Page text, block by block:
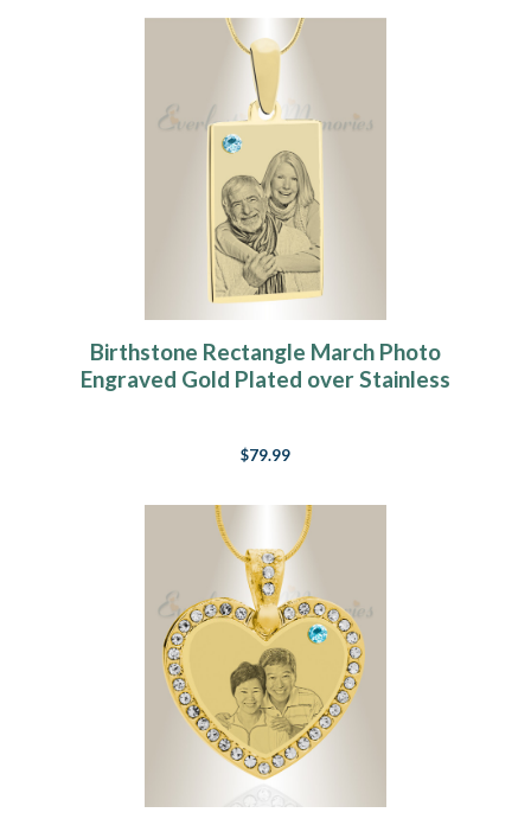
Birthstone Rectangle March Photo
Engraved Gold Plated over Stainless
$79.99